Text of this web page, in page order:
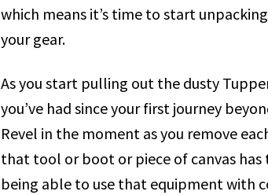
which means it’s time to start
your gear.
As you start pulling out the dusty
you’ve had since your first journey
Revel in the moment as you remove
that tool or boot or piece of canvas has
being able to use that equipment with